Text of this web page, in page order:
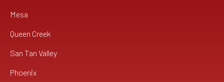
Mesa
Queen Creek
San Tan Valley
Phoenix